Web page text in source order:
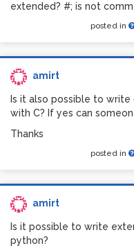
if i click on the Media >
extended? #; is not
posted in
amirt
Is it also possible to
with C? If yes can
Thanks
posted in
amirt
Is it possible to write
python?